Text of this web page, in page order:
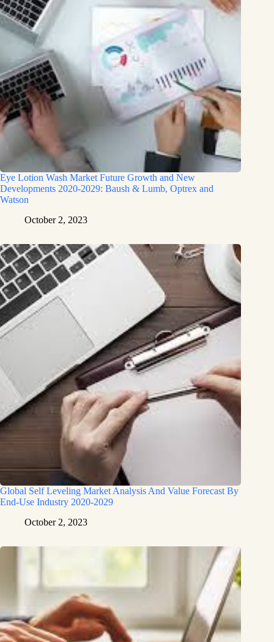
Eye Lotion Wash Market Future Growth and New
Developments 2020-2029: Baush & Lumb, Optrex and
Watson
October 2, 2023
Global Self Leveling Market Analysis And Value Forecast By
End-Use Industry 2020-2029
October 2, 2023